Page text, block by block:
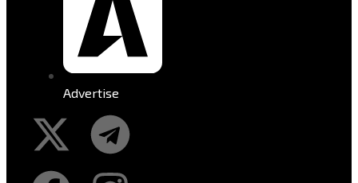
Advertise